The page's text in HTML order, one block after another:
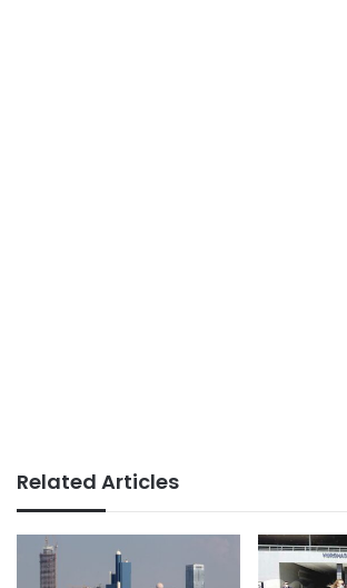
Related Articles